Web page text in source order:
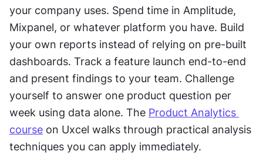
your company uses. Spend time in Amplitude,
Mixpanel, or whatever platform you have. Build
your own reports instead of relying on pre-built
dashboards. Track a feature launch end-to-end
and present findings to your team. Challenge
yourself to answer one product question per
week using data alone. The Product Analytics
course on Uxcel walks through practical analysis
techniques you can apply immediately.